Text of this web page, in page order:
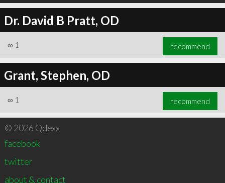
Dr. David B Pratt, OD
∞ 1 recommend
Grant, Stephen, OD
∞ 1 recommend
© 2026 Qdexx
facebook
twitter
about & contact